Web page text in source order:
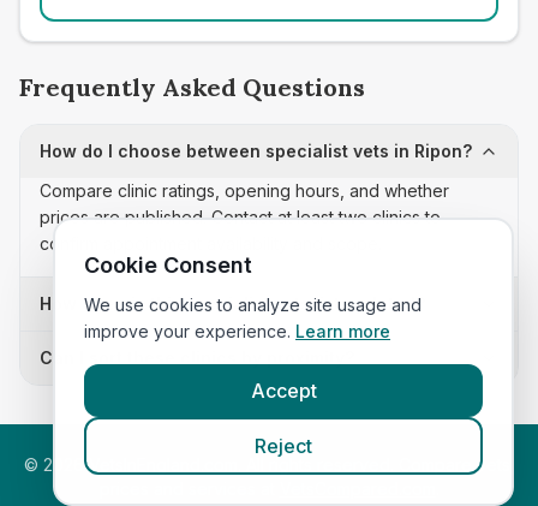
Frequently Asked Questions
How do I choose between specialist vets in Ripon?
Compare clinic ratings, opening hours, and whether
prices are published. Contact at least two clinics to
confirm appointment availability and scope.
How often is this specialist vets list updated?
Can I sort these clinics by proximity?
© 2026 VetsInEngland.com. All rights reserved. Compare vets,
Cookie Consent
We use cookies to analyze site usage and
improve your experience. Learn more
Accept
Reject